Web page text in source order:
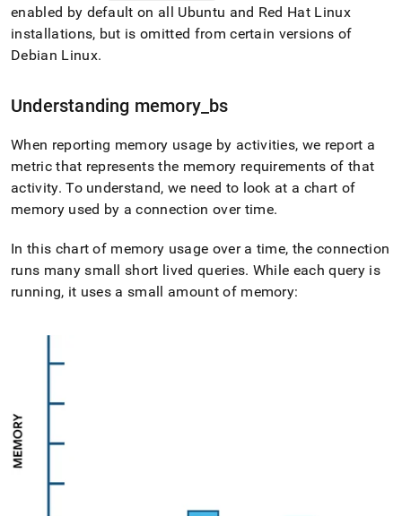
enabled by default on all Ubuntu and Red Hat Linux
installations, but is omitted from certain versions of
Debian Linux.
Understanding memory bs
When reporting memory usage by activities, we report a
metric that represents the memory requirements of that
activity. To understand, we need to look at a chart of
memory used by a connection over time.
In this chart of memory usage over a time, the connection
runs many small short lived queries. While each query is
running, it uses a small amount of memory: